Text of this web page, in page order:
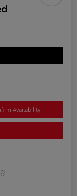
Availability